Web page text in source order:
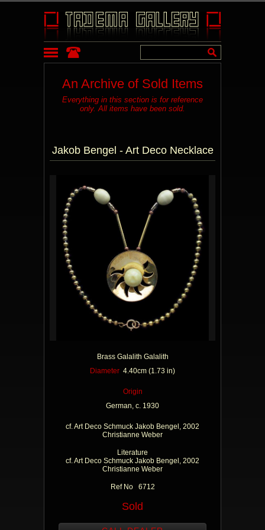
An Archive of Sold Items
Everything in this section is for reference
only. All items have been sold.
Jakob Bengel - Art Deco Necklace
Brass Galalith Galalith
Diameter 4.40cm (1.73 in)
Origin
German, c. 1930
cf. Art Deco Schmuck Jakob Bengel, 2002
Christianne Weber
Literature
cf. Art Deco Schmuck Jakob Bengel, 2002
Christianne Weber
Ref No 6712
Sold